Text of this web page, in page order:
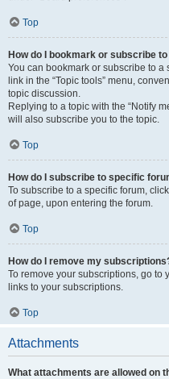
Top
How do I bookmark or subscribe
You can bookmark or subscribe to
link in the “Topic tools” menu,
topic discussion.
Replying to a topic with the “Notify
will also subscribe you to the topic.
Top
How do I subscribe to specific
To subscribe to a specific forum,
of page, upon entering the forum.
Top
How do I remove my
To remove your subscriptions, go to
links to your subscriptions.
Top
Attachments
What attachments are allowed on